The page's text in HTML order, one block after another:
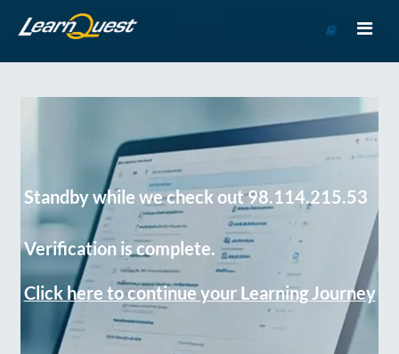
Course
Standby while we check out 98.114.215.53
Verification is complete.
Click here to continue your Learning Journey